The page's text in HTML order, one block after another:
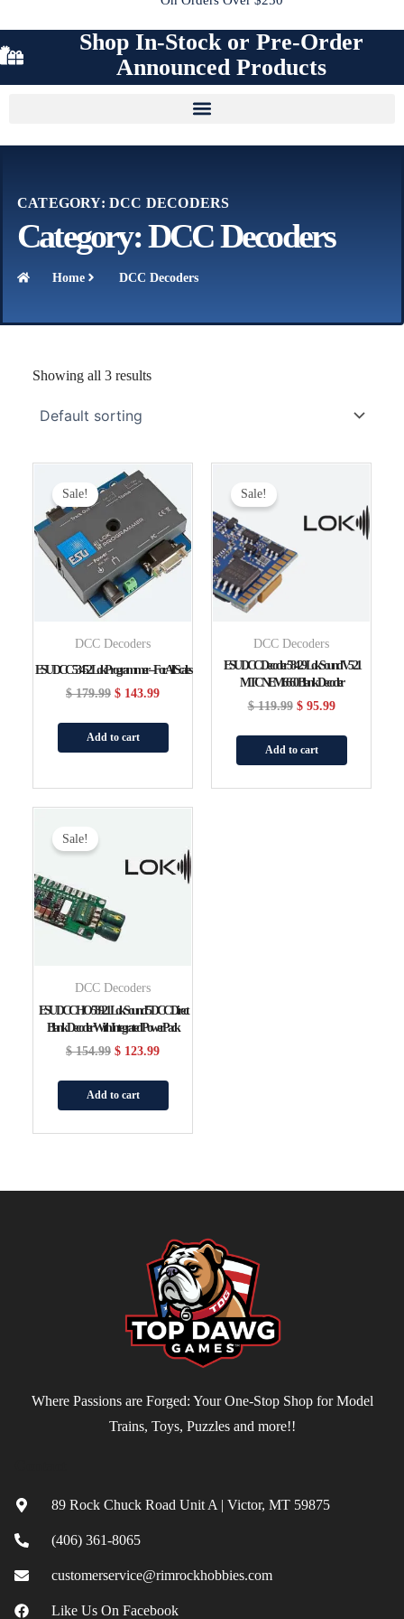
Shop In-Stock or Pre-Order
Announced Products
CATEGORY: DCC DECODERS
Category: DCC Decoders
Home DCC Decoders
Showing all 3 results
Sale!
DCC Decoders
ESU DCC 53452 LokProgrammer – For All Scales
$179.99
Original
Price
Was:
$ 179.99.
$ 143.99
Price
Is:
$ 143.99.
Add to cart
Sale!
DCC Decoders
ESU DCC Decoder 58429 LokSound V5 21
MTC NEM6660 Blank Decoder
$119.99
$ 119.99.
$95.99
$ 95.99.
Add to cart
Sale!
DCC Decoders
ESU DCC HO 58921 LokSound 5 DCC Direct
Blank Decoder With Integrated PowerPack
$154.99
$ 154.99.
$ 123.99
$ 123.99.
Add to cart
Where Passions are Forged: Your One-Stop Shop for Model
Trains, Toys, Puzzles and more!!
89 Rock Chuck Road Unit A | Victor, MT 59875
(406) 361-8065
customerservice@rimrockhobbies.com
Like Us On Facebook